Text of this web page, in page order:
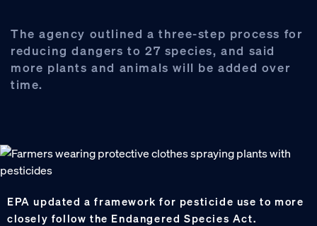
The agency outlined a three-step process for
reducing dangers to 27 species, and said
more plants and animals will be added over
time.
EPA updated a framework for pesticide use to more
closely follow the Endangered Species Act.